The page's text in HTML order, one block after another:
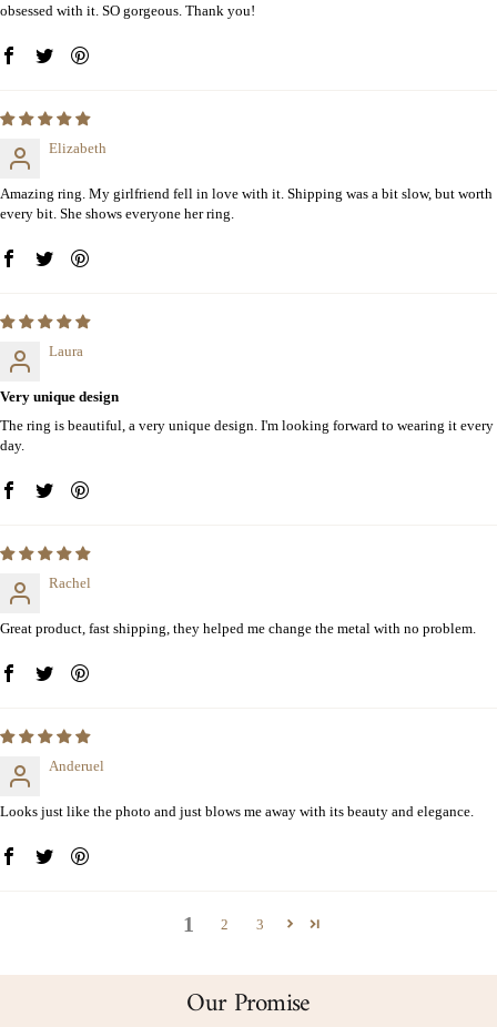
obsessed with it. SO gorgeous. Thank you!
Elizabeth
Amazing ring. My girlfriend fell in love with it. Shipping was a bit slow, but worth
every bit. She shows everyone her ring.
Laura
Very unique design
The ring is beautiful, a very unique design. I'm looking forward to wearing it every
day.
Rachel
Great product, fast shipping, they helped me change the metal with no problem.
Anderuel
Looks just like the photo and just blows me away with its beauty and elegance.
1 2 3
Our Promise